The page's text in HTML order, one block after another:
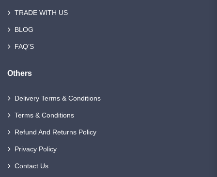
TRADE WITH US
BLOG
FAQ’S
Others
Delivery Terms & Conditions
Terms & Conditions
Refund And Returns Policy
Privacy Policy
Contact Us